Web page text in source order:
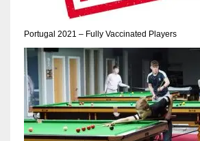
DAL
22
WSH
26
Portugal 2021 – Fully Vaccinated Players